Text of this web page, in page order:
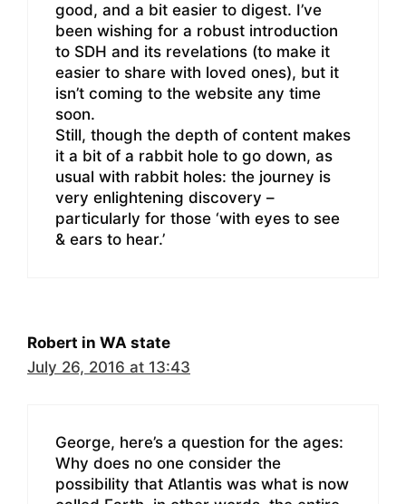
good, and a bit easier to digest. I’ve
been wishing for a robust introduction
to SDH and its revelations (to make it
easier to share with loved ones), but it
isn’t coming to the website any time
soon.
Still, though the depth of content makes
it a bit of a rabbit hole to go down, as
usual with rabbit holes: the journey is
very enlightening discovery –
particularly for those ‘with eyes to see
& ears to hear.’
Robert in WA state
July 26, 2016 at 13:43
George, here’s a question for the ages:
Why does no one consider the
possibility that Atlantis was what is now